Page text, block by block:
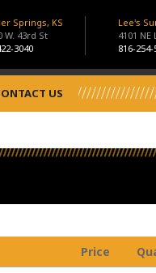
Springs, KS
W. 43rd St
3040
Lee's
4101
816-254-
US
Price